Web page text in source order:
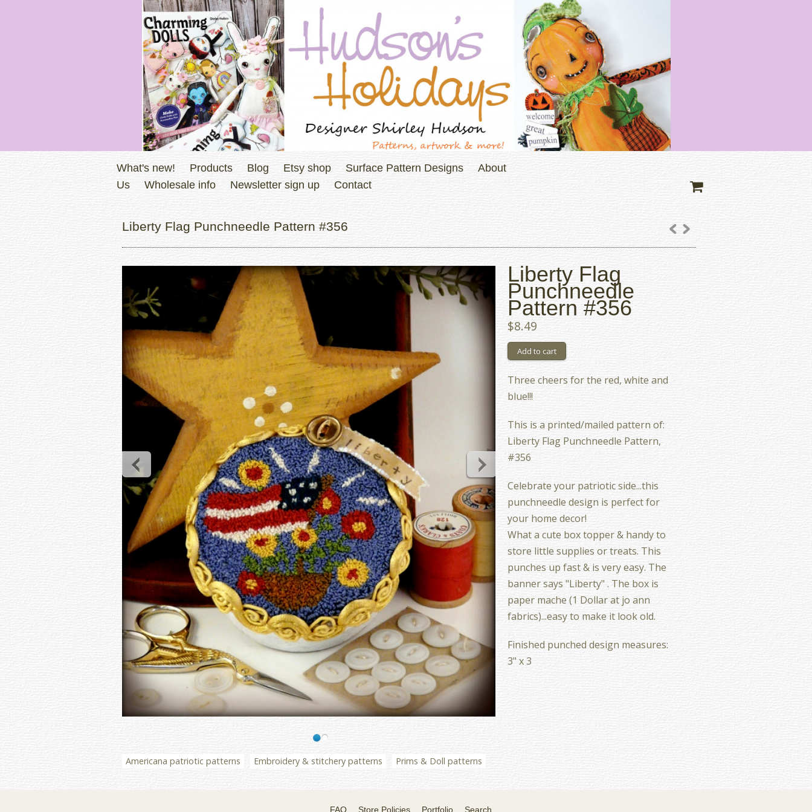
What's new! Products Blog Etsy shop Surface Pattern Designs
About
Us
Wholesale info Newsletter sign up Contact
Liberty Flag Punchneedle Pattern #356
Americana patriotic patterns Embroidery & stitchery patterns Prims & Doll patterns
Liberty Flag
Punchneedle
Pattern #356
$8.49
Three cheers for the red, white and
blue!!!
This is a printed/mailed pattern of:
Liberty Flag Punchneedle Pattern,
#356
Celebrate your patriotic side...this
punchneedle design is perfect for
your home decor!
What a cute box topper & handy to
store little supplies or treats. This
punches up fast & is very easy. The
banner says "Liberty" . The box is
paper mache (1 Dollar at jo ann
fabrics)...easy to make it look old.
Finished punched design measures:
3" x 3
FAQ Store Policies Portfolio Search